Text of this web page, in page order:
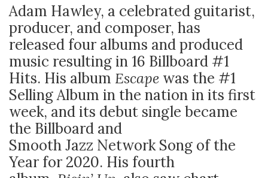
Adam Hawley, a celebrated guitarist,
producer, and composer, has
released four albums and produced
music resulting in 16 Billboard #1
Hits. His album Escape was the #1
Selling Album in the nation in its first
week, and its debut single became
the Billboard and
Smooth Jazz Network Song of the
Year for 2020. His fourth